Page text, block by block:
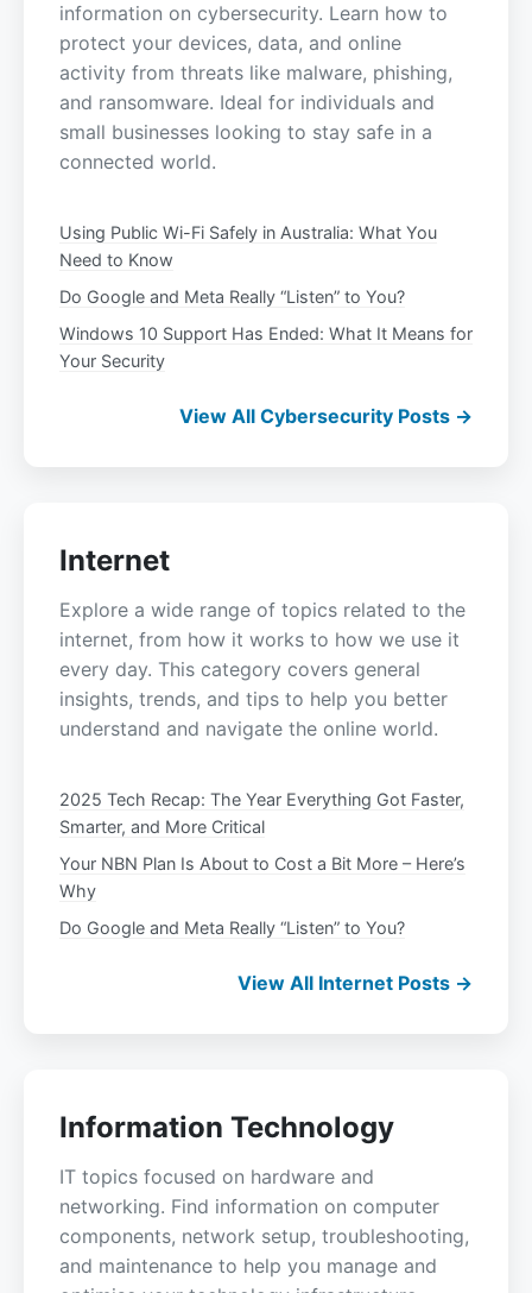
information on cybersecurity. Learn how to
protect your devices, data, and online
activity from threats like malware, phishing,
and ransomware. Ideal for individuals and
small businesses looking to stay safe in a
connected world.
Using Public Wi-Fi Safely in Australia: What You
Need to Know
Do Google and Meta Really “Listen” to You?
Windows 10 Support Has Ended: What It Means for
Your Security
View All Cybersecurity Posts →
Internet
Explore a wide range of topics related to the
internet, from how it works to how we use it
every day. This category covers general
insights, trends, and tips to help you better
understand and navigate the online world.
2025 Tech Recap: The Year Everything Got Faster,
Smarter, and More Critical
Your NBN Plan Is About to Cost a Bit More – Here’s
Why
Do Google and Meta Really “Listen” to You?
View All Internet Posts →
Information Technology
IT topics focused on hardware and
networking. Find information on computer
components, network setup, troubleshooting,
and maintenance to help you manage and